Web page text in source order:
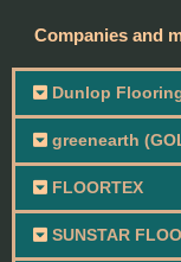
Companies and
Dunlop
greenearth
FLOORTEX
SUNSTAR